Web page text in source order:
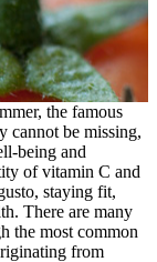
the famous
cannot be missing,
being and
of vitamin C and
staying fit,
There are many
the most common
from